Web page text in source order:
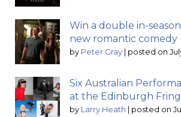
Win a double in-
new romantic comedy
by Peter Gray posted on
Six Australian
at the Edinburgh
by Larry Heath posted on